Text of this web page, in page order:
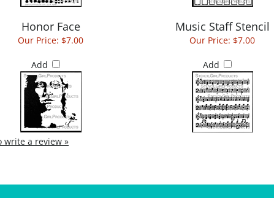
Honor Face Music Staff Stencil
Our Price: $7.00
Add
Our Price: $7.00
Add
write a review »